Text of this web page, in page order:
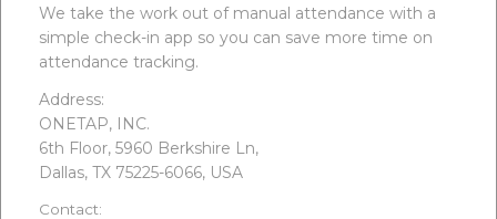
We take the work out of manual attendance with a
simple check-in app so you can save more time on
attendance tracking.
Address:
ONETAP, INC.
6th Floor, 5960 Berkshire Ln,
Dallas, TX 75225-6066, USA
Contact: